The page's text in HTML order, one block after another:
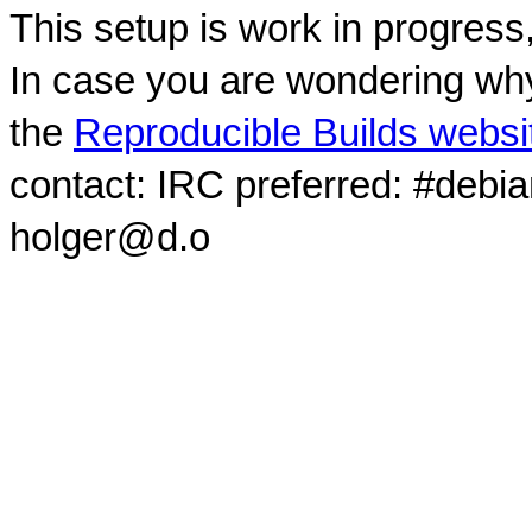
This setup is work in
In case you are wondering
the Reproducible Builds
contact: IRC preferred:
holger@d.o